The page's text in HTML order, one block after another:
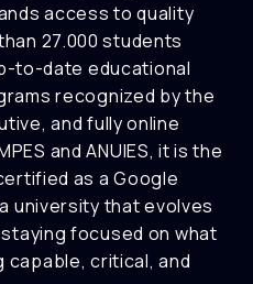
access to quality
27.000 students
to-date educational
recognized by the
and fully online
and ANUIES, it is the
as a Google
university that evolves
focused on what
critical, and